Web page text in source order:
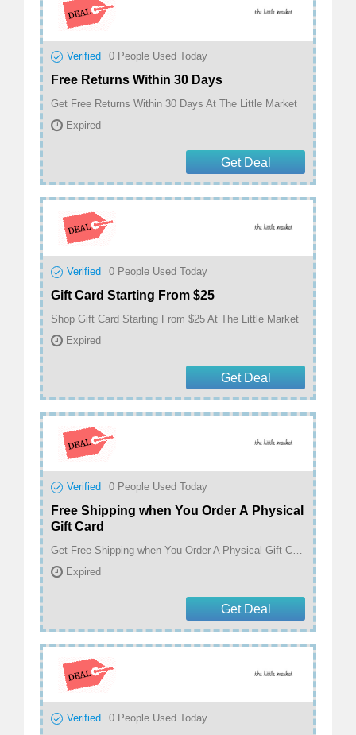
Verified 0 People Used Today
Free Returns Within 30 Days
Get Free Returns Within 30 Days At The Little Market
Expired
Get Deal
Verified 0 People Used Today
Gift Card Starting From $25
Shop Gift Card Starting From $25 At The Little Market
Expired
Get Deal
Verified 0 People Used Today
Free Shipping when You Order A Physical
Gift Card
Get Free Shipping when You Order A Physical Gift Card At The Little Market
Expired
Get Deal
Verified 0 People Used Today